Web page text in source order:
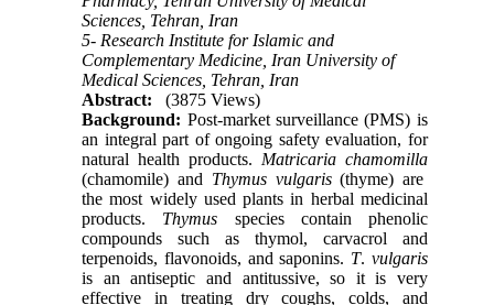
Sciences, Tehran, Iran
5- Research Institute for Islamic and
Complementary Medicine, Iran University of
Medical Sciences, Tehran, Iran
Abstract:
(3875 Views)
Background: Post-market surveillance (PMS) is
an integral part of ongoing safety evaluation, for
natural health products. Matricaria chamomilla
(chamomile) and Thymus vulgaris(thyme) are
the most widely used plants in herbal medicinal
products. Thymus species contain phenolic
compounds such as thymol, carvacrol and
terpenoids, flavonoids, and saponins. T. vulgaris
is an antiseptic and antitussive, so it is very
effective in treating dry coughs, colds, and